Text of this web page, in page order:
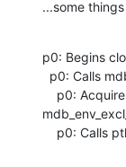
...some
p0: Begins
p0: